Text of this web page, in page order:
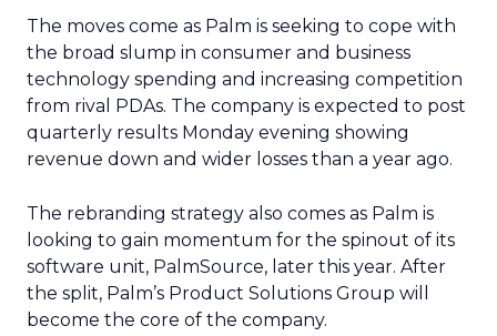
The moves come as Palm is seeking to cope with
the broad slump in consumer and business
technology spending and increasing competition
from rival PDAs. The company is expected to post
quarterly results Monday evening showing
revenue down and wider losses than a year ago.
The rebranding strategy also comes as Palm is
looking to gain momentum for the spinout of its
software unit, PalmSource, later this year. After
the split, Palm’s Product Solutions Group will
become the core of the company.